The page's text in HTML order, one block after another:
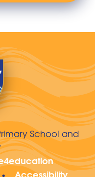
School and
• Accessibility